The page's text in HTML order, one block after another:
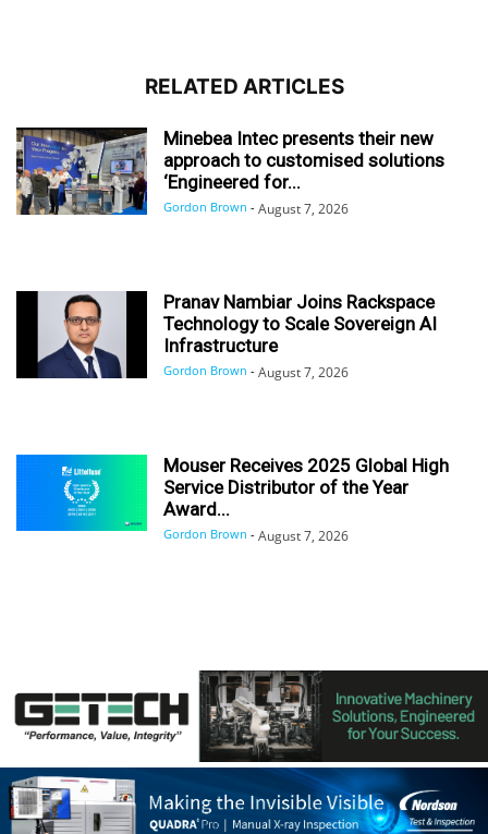
RELATED ARTICLES
Minebea Intec presents their new
approach to customised solutions
‘Engineered for...
Gordon Brown - August 7, 2026
Pranav Nambiar Joins Rackspace
Technology to Scale Sovereign AI
Infrastructure
Gordon Brown - August 7, 2026
Mouser Receives 2025 Global High
Service Distributor of the Year
Award...
Gordon Brown - August 7, 2026